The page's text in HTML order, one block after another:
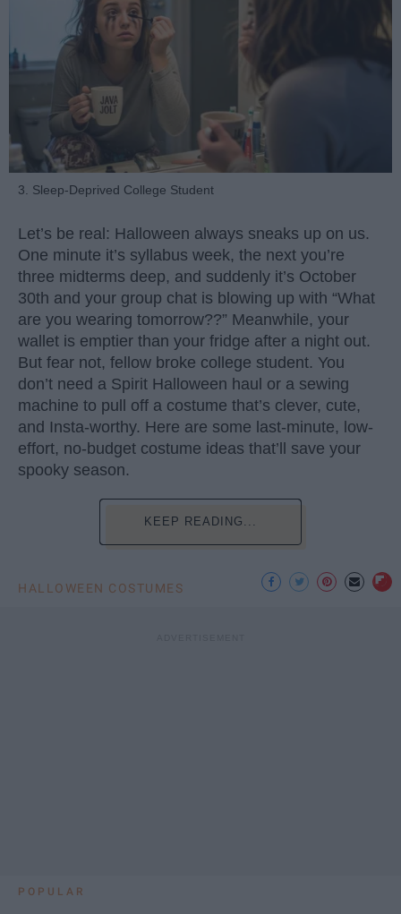
3. Sleep-Deprived College Student
Let’s be real: Halloween always sneaks up on us.
One minute it’s syllabus week, the next you’re
three midterms deep, and suddenly it’s October
30th and your group chat is blowing up with “What
are you wearing tomorrow??” Meanwhile, your
wallet is emptier than your fridge after a night out.
But fear not, fellow broke college student. You
don’t need a Spirit Halloween haul or a sewing
machine to pull off a costume that’s clever, cute,
and Insta-worthy. Here are some last-minute, low-
effort, no-budget costume ideas that’ll save your
spooky season.
KEEP READING...
HALLOWEEN COSTUMES
POPULAR